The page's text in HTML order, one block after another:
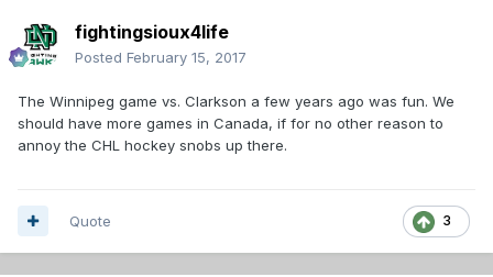
fightingsioux4life
Posted February 15, 2017
The Winnipeg game vs. Clarkson a few years ago was fun. We
should have more games in Canada, if for no other reason to
annoy the CHL hockey snobs up there.
3
Quote